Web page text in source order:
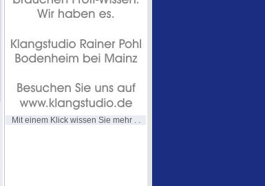
Mit einem Klick wissen Sie mehr . .